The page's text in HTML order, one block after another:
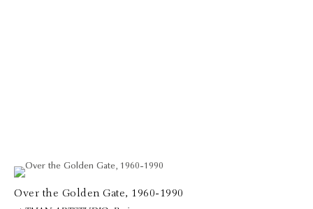
Over the Golden Gate, 1960-1990